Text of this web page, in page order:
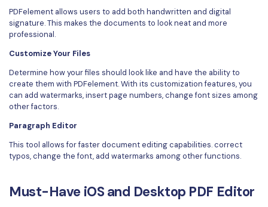
PDFelement allows users to add both handwritten and digital
signature. This makes the documents to look neat and more
professional.
Customize Your Files
Determine how your files should look like and have the ability to
create them with PDFelement. With its customization features, you
can add watermarks, insert page numbers, change font sizes among
other factors.
Paragraph Editor
This tool allows for faster document editing capabilities. correct
typos, change the font, add watermarks among other functions.
Must-Have iOS and Desktop PDF Editor